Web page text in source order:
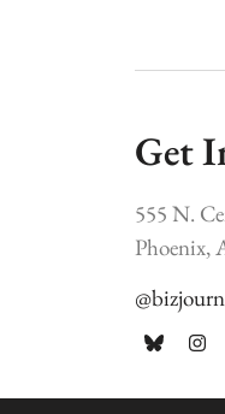
Get
555 N.
Phoenix,